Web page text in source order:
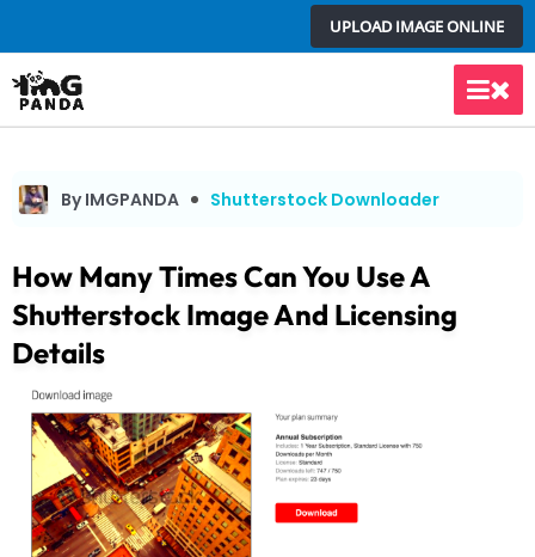
to
content
UPLOAD IMAGE ONLINE
Main
By IMGPANDA Shutterstock Downloader
How Many Times Can You Use A
Shutterstock Image And Licensing
Details